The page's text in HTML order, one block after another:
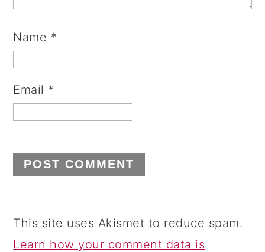
Name *
Email *
This site uses Akismet to reduce spam.
Learn how your comment data is